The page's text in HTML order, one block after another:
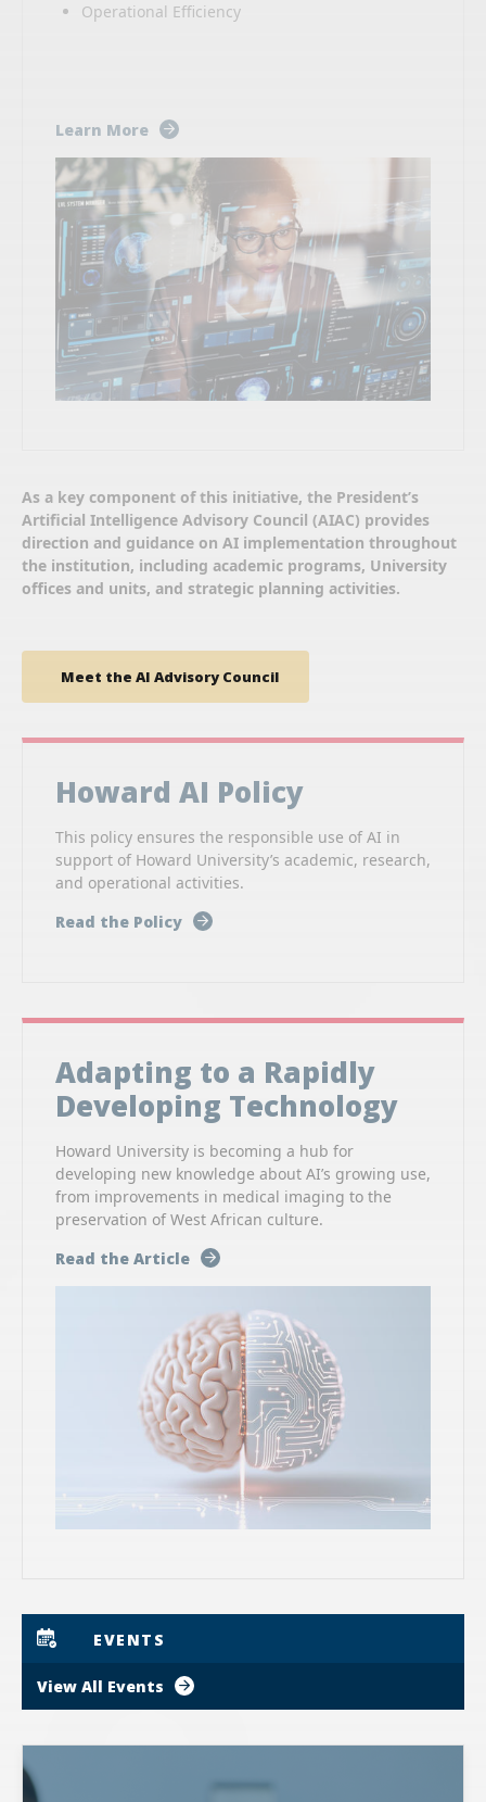
Operational Efficiency
Learn More
As a key component of this initiative, the President’s
Artificial Intelligence Advisory Council (AIAC) provides
direction and guidance on AI implementation throughout
the institution, including academic programs, University
offices and units, and strategic planning activities.
Meet the AI Advisory Council
Howard AI Policy
This policy ensures the responsible use of AI in
support of Howard University’s academic, research,
and operational activities.
Read the Policy
Adapting to a Rapidly
Developing Technology
Howard University is becoming a hub for
developing new knowledge about AI’s growing use,
from improvements in medical imaging to the
preservation of West African culture.
Read the Article
EVENTS
View All Events